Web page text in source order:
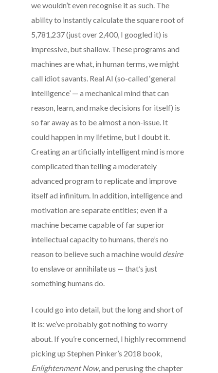
we wouldn’t even recognise it as such. The
ability to instantly calculate the square root of
5,781,237 (just over 2,400, I googled it) is
impressive, but shallow. These programs and
machines are what, in human terms, we might
call idiot savants. Real AI (so-called ‘general
intelligence’ — a mechanical mind that can
reason, learn, and make decisions for itself) is
so far away as to be almost a non-issue. It
could happen in my lifetime, but I doubt it.
Creating an artificially intelligent mind is more
complicated than telling a moderately
advanced program to replicate and improve
itself ad infinitum. In addition, intelligence and
motivation are separate entities; even if a
machine became capable of far superior
intellectual capacity to humans, there’s no
reason to believe such a machine would desire
to enslave or annihilate us — that’s just
something humans do.
I could go into detail, but the long and short of
it is: we’ve probably got nothing to worry
about. If you’re concerned, I highly recommend
picking up Stephen Pinker’s 2018 book,
Enlightenment Now, and perusing the chapter